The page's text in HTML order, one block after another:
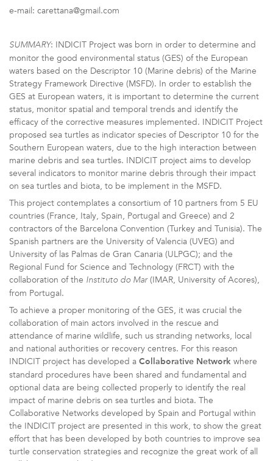
e-mail: carettana@gmail.com
SUMMARY: INDICIT Project was born in order to determine and
monitor the good environmental status (GES) of the European
waters based on the Descriptor 10 (Marine debris) of the Marine
Strategy Framework Directive (MSFD). In order to establish the
GES at European waters, it is important to determine the current
status, monitor spatial and temporal trends and identify the
efficacy of the corrective measures implemented. INDICIT Project
proposed sea turtles as indicator species of Descriptor 10 for the
Southern European waters, due to the high interaction between
marine debris and sea turtles. INDICIT project aims to develop
several indicators to monitor marine debris through their impact
on sea turtles and biota, to be implement in the MSFD.
This project contemplates a consortium of 10 partners from 5 EU
countries (France, Italy, Spain, Portugal and Greece) and 2
contractors of the Barcelona Convention (Turkey and Tunisia). The
Spanish partners are the University of Valencia (UVEG) and
University of las Palmas de Gran Canaria (ULPGC); and the
Regional Fund for Science and Technology (FRCT) with the
collaboration of the Instituto do Mar(IMAR, University of Acores),
from Portugal.
To achieve a proper monitoring of the GES, it was crucial the
collaboration of main actors involved in the rescue and
attendance of marine wildlife, such us stranding networks, local
and national authorities or recovery centres. For this reason
INDICIT project has developed a Collaborative Network where
standard procedures have been shared and fundamental and
optional data are being collected properly to identify the real
impact of marine debris on sea turtles and biota. The
Collaborative Networks developed by Spain and Portugal within
the INDICIT project are presented in this work, to show the great
effort that has been developed by both countries to improve sea
turtle conservation strategies and recognize the great work of all